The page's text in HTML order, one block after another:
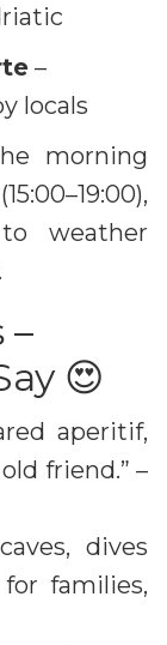
–
locals
morning
weather
–
😍
aperitif,
friend.” –
dives
families,